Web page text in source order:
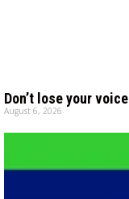
Don’t lose your voice
August 6, 2026